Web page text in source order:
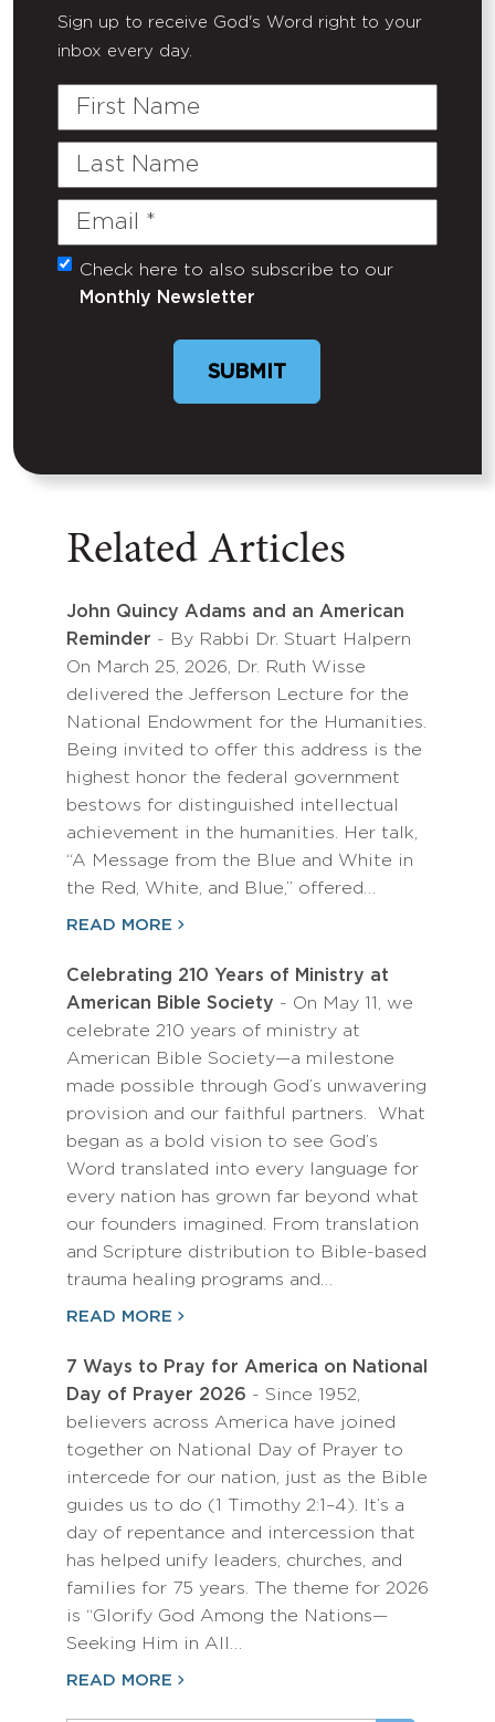
Sign up to receive God's Word right to your
inbox every day.
First
Last
Email
(Required)
Untitled
Check here to also subscribe to our
Monthly Newsletter
SUBMIT
Related Articles
John Quincy Adams and an American
Reminder - By Rabbi Dr. Stuart Halpern
On March 25, 2026, Dr. Ruth Wisse
delivered the Jefferson Lecture for the
National Endowment for the Humanities.
Being invited to offer this address is the
highest honor the federal government
bestows for distinguished intellectual
achievement in the humanities. Her talk,
“A Message from the Blue and White in
the Red, White, and Blue,” offered…
READ MORE
Celebrating 210 Years of Ministry at
American Bible Society - On May 11, we
celebrate 210 years of ministry at
American Bible Society—a milestone
made possible through God’s unwavering
provision and our faithful partners. What
began as a bold vision to see God’s
Word translated into every language for
every nation has grown far beyond what
our founders imagined. From translation
and Scripture distribution to Bible-based
trauma healing programs and…
READ MORE
7 Ways to Pray for America on National
Day of Prayer 2026 - Since 1952,
believers across America have joined
together on National Day of Prayer to
intercede for our nation, just as the Bible
guides us to do (1 Timothy 2:1–4). It’s a
day of repentance and intercession that
has helped unify leaders, churches, and
families for 75 years. The theme for 2026
is “Glorify God Among the Nations—
Seeking Him in All…
READ MORE